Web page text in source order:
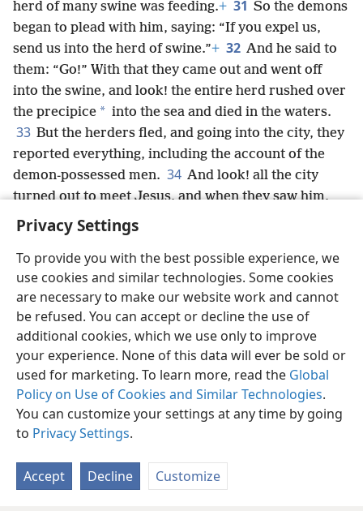
Privacy Settings
To provide you with the best possible experience, we
use cookies and similar technologies. Some cookies
are necessary to make our website work and cannot
be refused. You can accept or decline the use of
additional cookies, which we use only to improve
your experience. None of this data will ever be sold or
used for marketing. To learn more, read the Global
Policy on Use of Cookies and Similar Technologies.
You can customize your settings at any time by going
to Privacy Settings.
Accept Decline Customize
herd of many swine was feeding.+ 31 So the demons
began to plead with him, saying: “If you expel us,
send us into the herd of swine.”+ 32 And he said to
them: “Go!” With that they came out and went off
into the swine, and look! the entire herd rushed over
the precipice * into the sea and died in the waters.
33 But the herders fled, and going into the city, they
reported everything, including the account of the
demon-possessed men. 34 And look! all the city
turned out to meet Jesus, and when they saw him,
they urged him to depart from their region.
English Share Preferences
Copyright © 2026 Watch Tower Bible and Tract Society of Pennsylvania
Terms of Use Privacy Policy Privacy Settings
JW.ORG
Log In